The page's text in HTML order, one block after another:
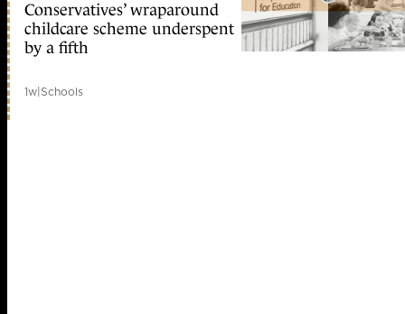
Conservatives’ wraparound
childcare scheme underspent
by a fifth
1w|Schools